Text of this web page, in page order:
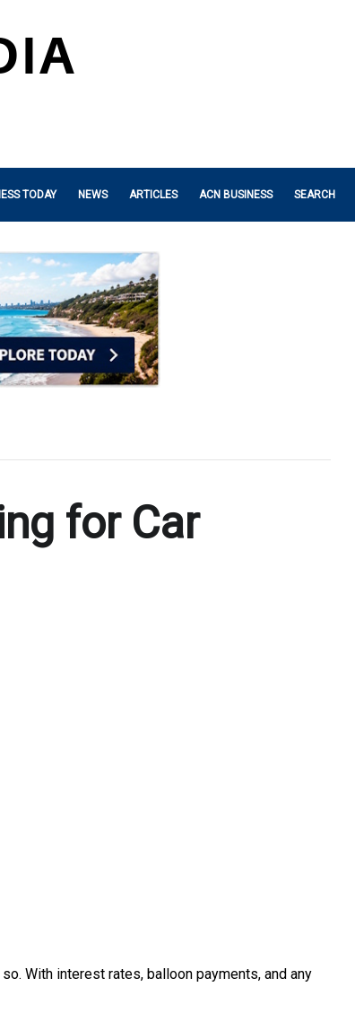
TODAY NEWS ARTICLES ACN BUSINESS SEARCH
for Car
With interest rates, balloon payments, and any